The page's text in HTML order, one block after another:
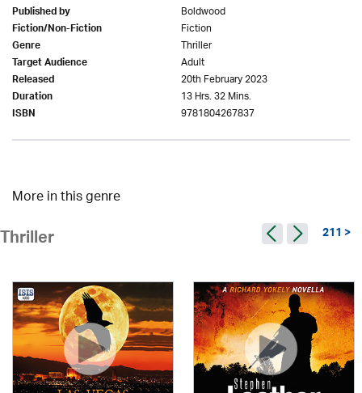
Published by Boldwood
Fiction/Non-Fiction Fiction
Genre Thriller
Target Audience Adult
Released 20th February 2023
Duration 13 Hrs. 32 Mins.
ISBN 9781804267837
More in this genre
Thriller 211 >